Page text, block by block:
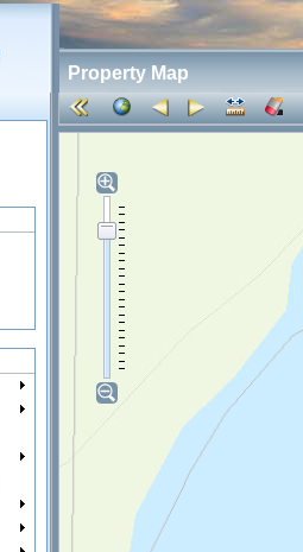
Property Map